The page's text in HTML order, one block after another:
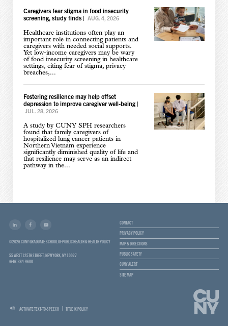
Caregivers fear stigma in food insecurity
screening, study finds| AUG. 4, 2026
Healthcare institutions often play an
important role in connecting patients and
caregivers with needed social supports.
Yet low-income caregivers may be wary
of food insecurity screening in healthcare
settings, citing fear of stigma, privacy
breaches,...
Fostering resilience may help offset
depression to improve caregiver well-being|
JUL. 28, 2026
A study by CUNY SPH researchers
found that family caregivers of
hospitalized lung cancer patients in
Northern Vietnam experience
significantly diminished quality of life and
that resilience may serve as an indirect
pathway in the...
© 2026 CUNY GRADUATE SCHOOL OF PUBLIC HEALTH & HEALTH POLICY
55 WEST 125TH STREET, NEW YORK, NY 10027
(646) 364-9600
CONTACT
PRIVACY POLICY
MAP & DIRECTIONS
PUBLIC SAFETY
CUNY ALERT
SITE MAP
ACTIVATE TEXT-TO-SPEECH TITLE IX POLICY